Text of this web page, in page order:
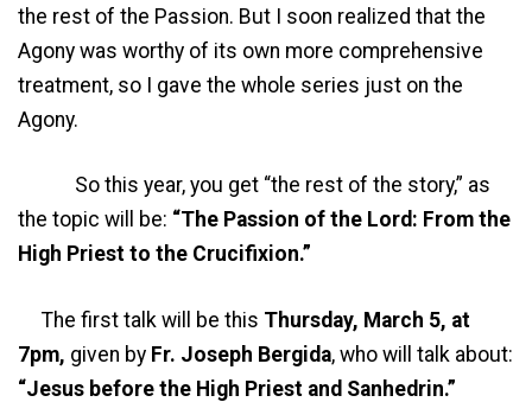
the rest of the Passion. But I soon realized that the
Agony was worthy of its own more comprehensive
treatment, so I gave the whole series just on the
Agony.
So this year, you get “the rest of the story,” as
the topic will be: “The Passion of the Lord: From the
High Priest to the Crucifixion.”
The first talk will be this Thursday, March 5, at
7pm, given by Fr. Joseph Bergida, who will talk about:
“Jesus before the High Priest and Sanhedrin.”